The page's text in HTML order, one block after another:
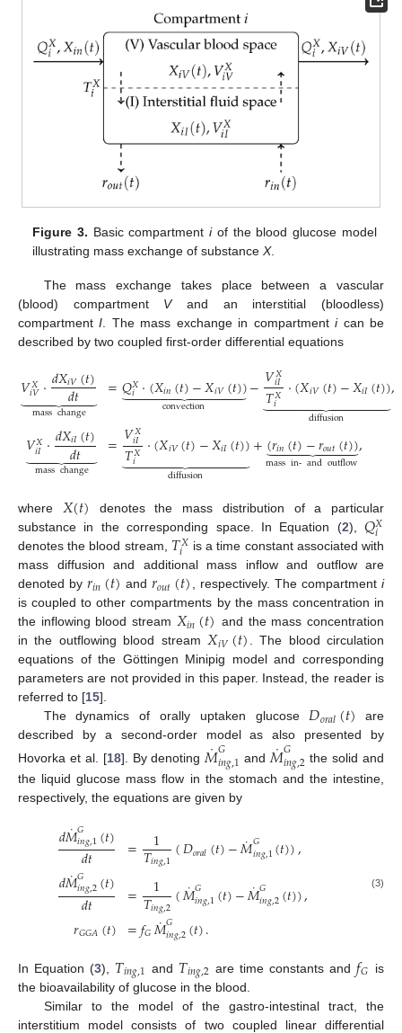
Figure 3. Basic compartmentiof the blood glucose model
illustrating mass exchange of substanceX.
The mass exchange takes place between a vascular
(blood) compartment Vand an interstitial (bloodless)
compartmentI . The mass exchange in compartmentican be
described by two coupled first-order differential equations
𝑉𝑋
𝑖𝑉·𝑑𝑋𝑖𝑉(𝑡)
𝑑𝑡
 

 
masschange
𝑉𝑋
𝑖𝐼·𝑑𝑋𝑖𝐼(𝑡)
𝑑𝑡
 

 
masschange
=𝑄𝑋
𝑖 ·(𝑋𝑖𝑛(𝑡)−𝑋𝑖𝑉(𝑡))
 

 
convection −𝑉𝑋
𝑖𝐼
𝑇𝑋
𝑖 ·(𝑋𝑖𝑉(𝑡)−𝑋𝑖𝐼(𝑡))
 

 
diffusion
,
=𝑉𝑋
𝑖𝐼
𝑇𝑋
𝑖 ·(𝑋𝑖𝑉(𝑡)−𝑋𝑖𝐼(𝑡))
 

 
diffusion
+(𝑟𝑖𝑛(𝑡)−𝑟𝑜𝑢𝑡(𝑡))
 

 
massin-andoutflow,
where 𝑋(𝑡) denotes the mass distribution of a particular
substance in the corresponding space. In Equation (2),𝑄𝑋
𝑖
denotes the blood stream, 𝑇𝑋
𝑖
is a time constant associated with
mass diffusion and additional mass inflow and outflow are
denoted by𝑟𝑖𝑛(𝑡) and𝑟𝑜𝑢𝑡(𝑡), respectively. The compartmenti
is coupled to other compartments by the mass concentration in
the inflowing blood stream 𝑋𝑖𝑛(𝑡) and the mass concentration
in the outflowing blood stream𝑋𝑖𝑉(𝑡). The blood circulation
equations of the Göttingen Minipig model and corresponding
parameters are not provided in this paper. Instead, the reader is
referred to [15].
The dynamics of orally uptaken glucose𝐷𝑜𝑟𝑎𝑙(𝑡) are
described by a second-order model as also presented by
Hovorka et al. [18]. By denoting 𝑀
˙𝐺
𝑖𝑛𝑔,1 and 𝑀
˙𝐺
𝑖𝑛𝑔,2 the solid and
the liquid glucose mass flow in the stomach and the intestine,
respectively, the equations are given by
𝑑𝑀
˙𝐺
𝑖𝑛𝑔,1(𝑡)
𝑑𝑡
𝑑𝑀
˙𝐺
𝑖𝑛𝑔,2(𝑡)
𝑑𝑡
𝑟𝐺𝐺𝐴(𝑡)
= 1
𝑇𝑖𝑛𝑔,1(𝐷𝑜𝑟𝑎𝑙(𝑡)−𝑀
˙𝐺
𝑖𝑛𝑔,1(𝑡)),
= 1
𝑇𝑖𝑛𝑔,2(𝑀
˙𝐺
𝑖𝑛𝑔,1(𝑡)−𝑀
˙𝐺
𝑖𝑛𝑔,2(𝑡)),
=𝑓𝐺𝑀
˙𝐺
𝑖𝑛𝑔,2(𝑡).
(3)
In Equation (3), 𝑇𝑖𝑛𝑔,1 and 𝑇𝑖𝑛𝑔,2 are time constants and𝑓𝐺 is
the bioavailability of glucose in the blood.
Similar to the model of the gastro-intestinal tract, the
interstitium model consists of two coupled linear differential